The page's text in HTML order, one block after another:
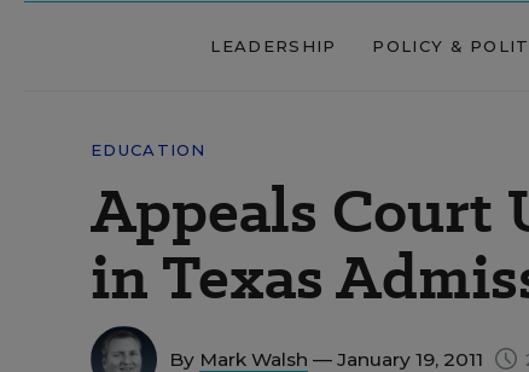
LEADERSHIP POLICY &
EDUCATION
Appeals Court
in Texas
By Mark Walsh — January 19, 2011